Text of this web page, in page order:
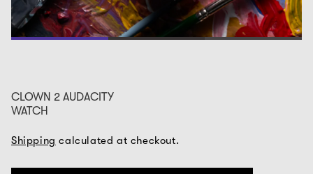
1 2 3
CLOWN 2 AUDACITY
WATCH
Shipping calculated at checkout.